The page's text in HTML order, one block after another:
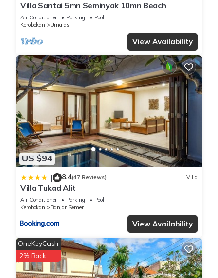
Villa Santai 5mn Seminyak 10mn Beach
Air Conditioner Parking
Pool
Kerobokan
Umalas
View Availability
US $94
| 8.4(47 Reviews) Villa
Villa Tukad Alit
Air Conditioner Parking
Pool
Kerobokan
Banjar Semer
View Availability
OneKeyCash
2% Back